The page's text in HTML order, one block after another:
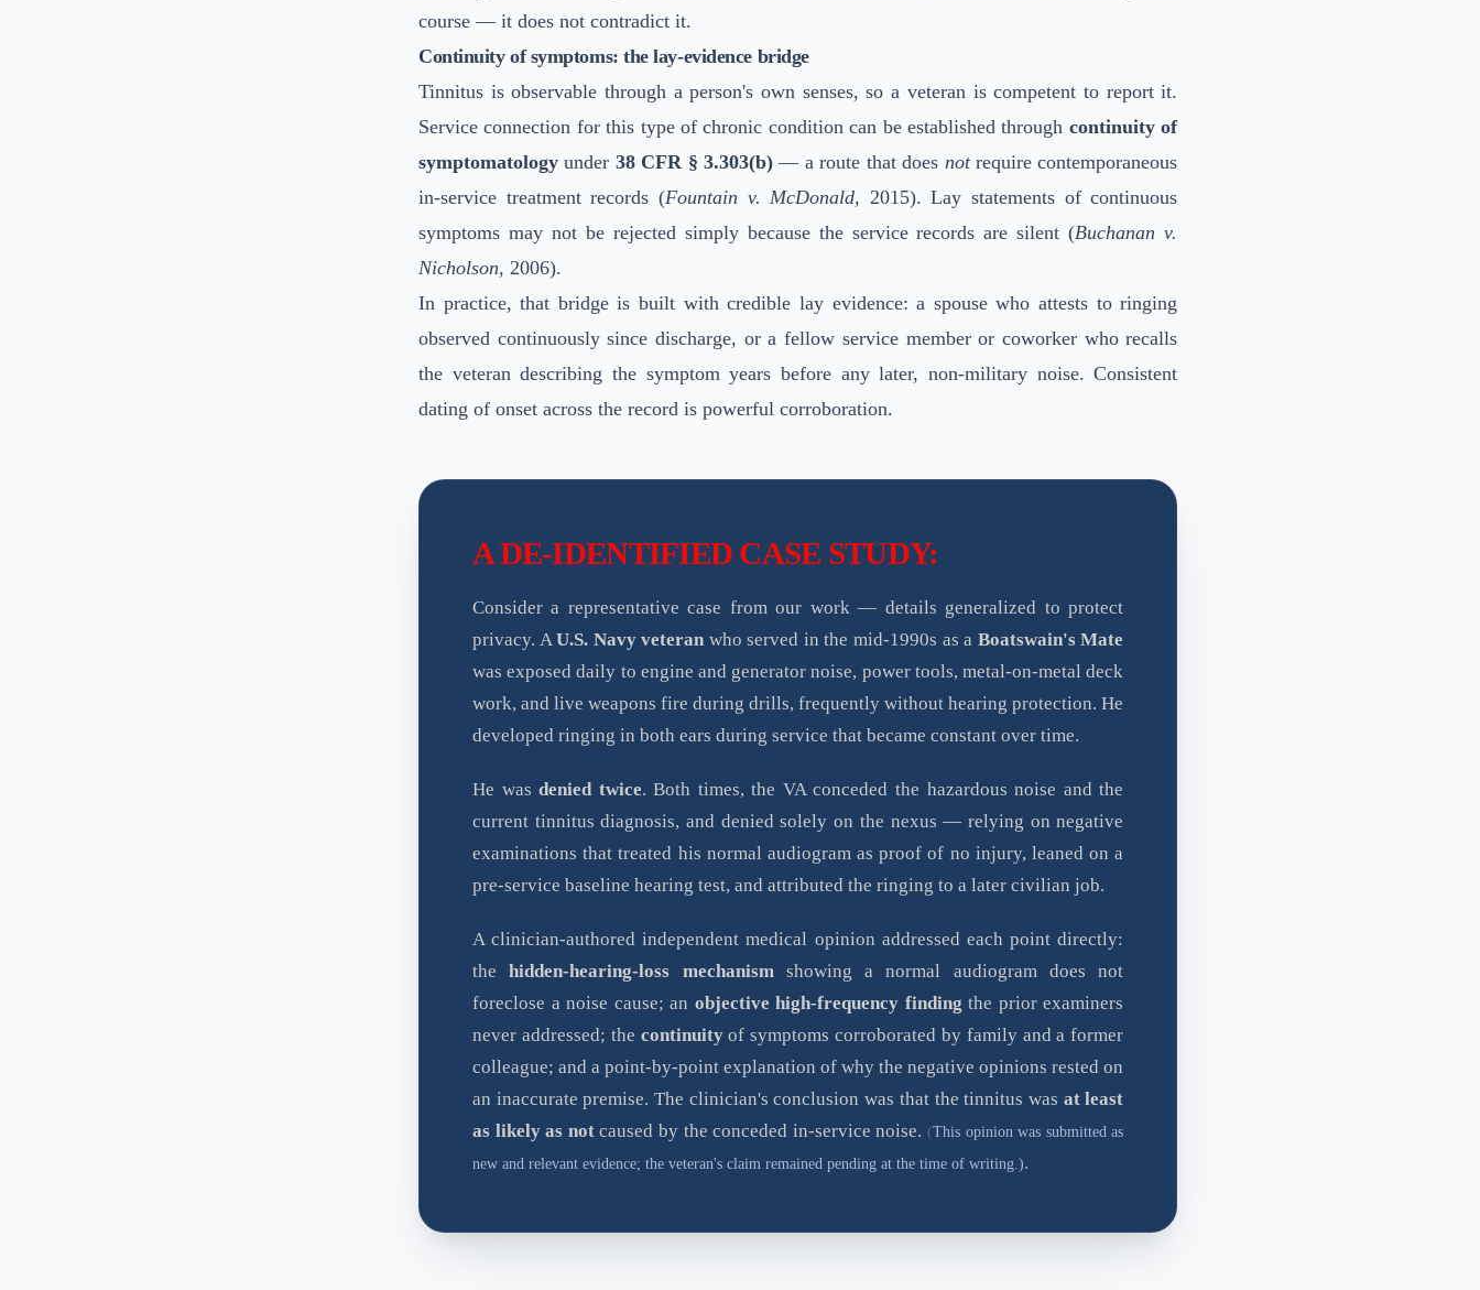
course — it does not contradict it.
Continuity of symptoms: the lay-evidence bridge
Tinnitus is observable through a person's own senses, so a veteran is competent to report it.
Service connection for this type of chronic condition can be established through continuity of
symptomatologyunder 38 CFR § 3.303(b) — a route that does notrequire contemporaneous
in-service treatment records (Fountain v. McDonald, 2015). Lay statements of continuous
symptoms may not be rejected simply because the service records are silent (Buchanan v.
Nicholson, 2006).
In practice, that bridge is built with credible lay evidence: a spouse who attests to ringing
observed continuously since discharge, or a fellow service member or coworker who recalls
the veteran describing the symptom years before any later, non-military noise. Consistent
dating of onset across the record is powerful corroboration.
A DE-IDENTIFIED CASE STUDY:
Consider a representative case from our work — details generalized to protect
privacy. AU.S. Navy veteran who served in the mid-1990s as a Boatswain's Mate
was exposed daily to engine and generator noise, power tools, metal-on-metal deck
work, and live weapons fire during drills, frequently without hearing protection. He
developed ringing in both ears during service that became constant over time.
He wasdenied twice. Both times, the VA conceded the hazardous noise and the
current tinnitus diagnosis, and denied solely on the nexus — relying on negative
examinations that treated his normal audiogram as proof of no injury, leaned on a
pre-service baseline hearing test, and attributed the ringing to a later civilian job.
A clinician-authored independent medical opinion addressed each point directly:
thehidden-hearing-loss mechanismshowing a normal audiogram does not
foreclose a noise cause; an objective high-frequency finding the prior examiners
never addressed; the continuityof symptoms corroborated by family and a former
colleague; and a point-by-point explanation of why the negative opinions rested on
an inaccurate premise. The clinician's conclusion was that the tinnitus was at least
as likely as notcaused by the conceded in-service noise. (This opinion was submitted as
new and relevant evidence; the veteran's claim remained pending at the time of writing.).